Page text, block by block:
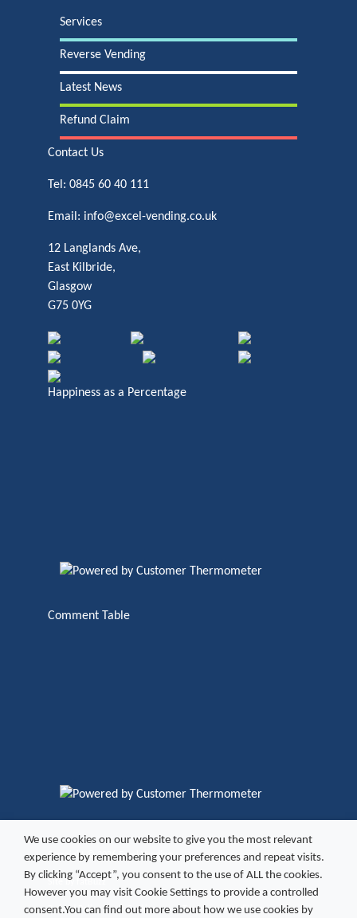
Services
Reverse Vending
Latest News
Refund Claim
Contact Us
Tel: 0845 60 40 111
Email: info@excel-vending.co.uk
12 Langlands Ave,
East Kilbride,
Glasgow
G75 0YG
Happiness as a Percentage
Comment Table
Copyright ©2026 Excel Vending
Site by fatBuzz
Refund Policy Cookies Terms and Conditions
We use cookies on our website to give you the most relevant
experience by remembering your preferences and repeat visits.
By clicking “Accept”, you consent to the use of ALL the cookies.
However you may visit Cookie Settings to provide a controlled
consent.You can find out more about how we use cookies by